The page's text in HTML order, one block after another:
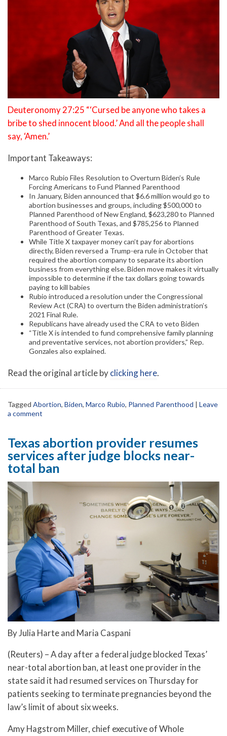
Deuteronomy 27:25 “‘Cursed be anyone who takes a
bribe to shed innocent blood.’ And all the people shall
say, ‘Amen.’
Important Takeaways:
Marco Rubio Files Resolution to Overturn Biden’s Rule
Forcing Americans to Fund Planned Parenthood
In January, Biden announced that $6.6 million would go to
abortion businesses and groups, including $500,000 to
Planned Parenthood of New England, $623,280 to Planned
Parenthood of South Texas, and $785,256 to Planned
Parenthood of Greater Texas.
While Title X taxpayer money can’t pay for abortions
directly, Biden reversed a Trump-era rule in October that
required the abortion company to separate its abortion
business from everything else. Biden move makes it virtually
impossible to determine if the tax dollars going towards
paying to kill babies
Rubio introduced a resolution under the Congressional
Review Act (CRA) to overturn the Biden administration’s
2021 Final Rule.
Republicans have already used the CRA to veto Biden
“Title X is intended to fund comprehensive family planning
and preventative services, not abortion providers,” Rep.
Gonzales also explained.
Read the original article byclicking here.
Tagged Abortion, Biden, Marco Rubio, Planned Parenthood | Leave
a comment
Texas abortion provider resumes
services after judge blocks near-
total ban
By Julia Harte and Maria Caspani
(Reuters) – A day after a federal judge blocked Texas’
near-total abortion ban, at least one provider in the
state said it had resumed services on Thursday for
patients seeking to terminate pregnancies beyond the
law’s limit of about six weeks.
Amy Hagstrom Miller, chief executive of Whole